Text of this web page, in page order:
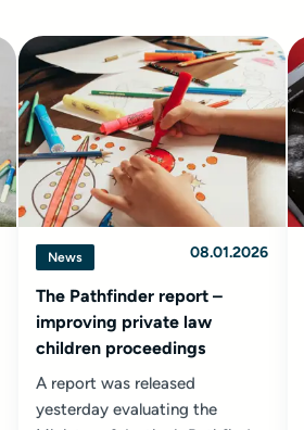
News 08.01.2026
The Pathfinder report –
improving private law
children proceedings
A report was released
yesterday evaluating the